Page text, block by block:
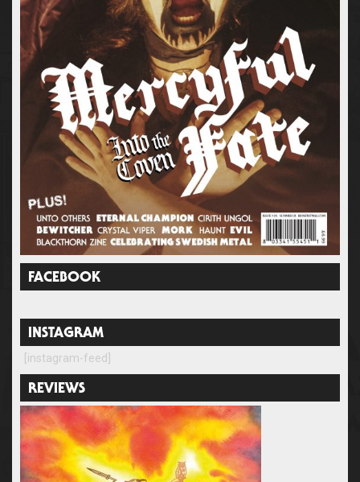
FACEBOOK
INSTAGRAM
[instagram-feed]
REVIEWS